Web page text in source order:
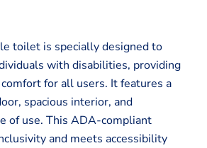
toilet is specially designed to
with disabilities, providing
for all users. It features a
spacious interior, and
of use. This ADA-compliant
and meets accessibility